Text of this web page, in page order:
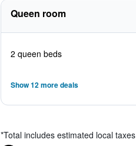
Queen room
2 queen beds
Show 12 more deals
*Total includes estimated local